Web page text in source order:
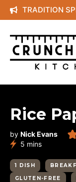
Skip
to
content
TRADITION
Rice
by Nick Evans
5 minutes
mins
1 DISH
GLUTEN-FREE